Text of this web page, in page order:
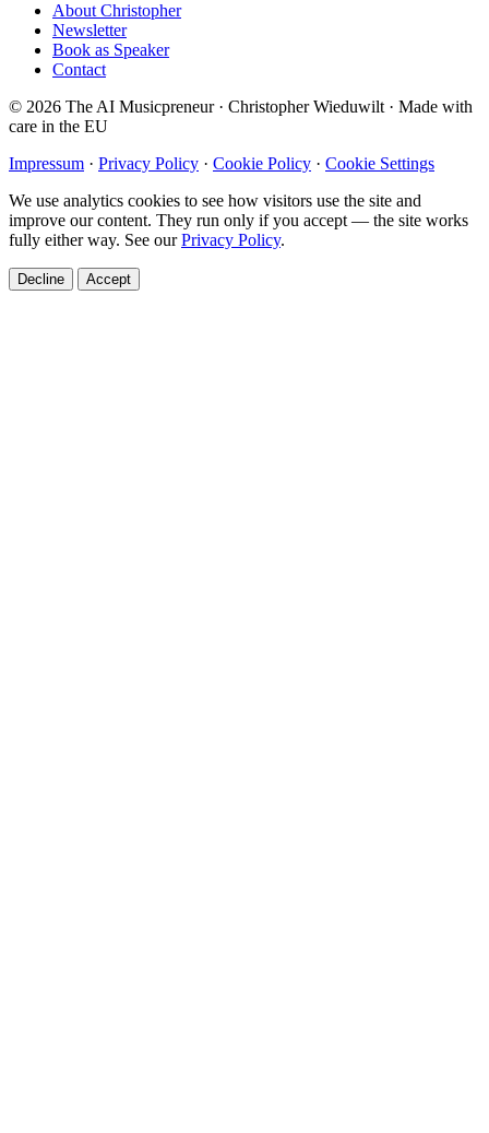
About Christopher
Newsletter
Book as Speaker
Contact
© 2026 The AI Musicpreneur · Christopher Wieduwilt · Made with
care in the EU
Impressum · Privacy Policy · Cookie Policy · Cookie Settings
We use analytics cookies to see how visitors use the site and
improve our content. They run only if you accept — the site works
fully either way. See ourPrivacy Policy.
Decline Accept